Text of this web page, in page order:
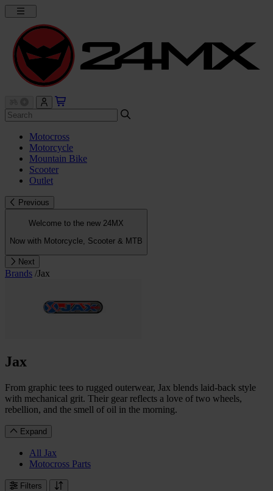
Motocross
Motorcycle
Mountain Bike
Scooter
Outlet
Previous
Welcome to the new 24MX
Now with Motorcycle, Scooter & MTB
Next
Brands /Jax
Jax
From graphic tees to rugged outerwear, Jax blends laid-back style
with mechanical grit. Their gear reflects a love of two wheels,
rebellion, and the smell of oil in the morning.
Expand
All Jax
Motocross Parts
Filters